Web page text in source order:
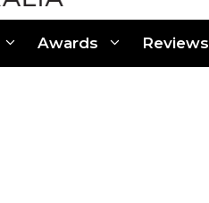
Awards Reviews